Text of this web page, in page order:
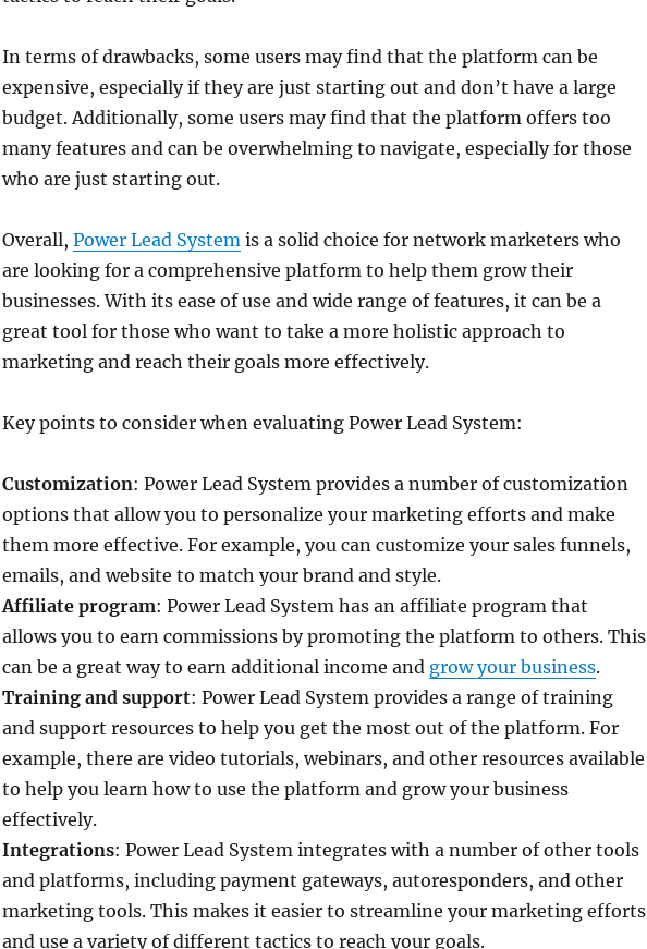
In terms of drawbacks, some users may find that the platform can be
expensive, especially if they are just starting out and don’t have a large
budget. Additionally, some users may find that the platform offers too
many features and can be overwhelming to navigate, especially for those
who are just starting out.
Overall, Power Lead Systemis a solid choice for network marketers who
are looking for a comprehensive platform to help them grow their
businesses. With its ease of use and wide range of features, it can be a
great tool for those who want to take a more holistic approach to
marketing and reach their goals more effectively.
Key points to consider when evaluating Power Lead System:
Customization: Power Lead System provides a number of customization
options that allow you to personalize your marketing efforts and make
them more effective. For example, you can customize your sales funnels,
emails, and website to match your brand and style.
Affiliate program: Power Lead System has an affiliate program that
allows you to earn commissions by promoting the platform to others. This
can be a great way to earn additional income and grow your business.
Training and support: Power Lead System provides a range of training
and support resources to help you get the most out of the platform. For
example, there are video tutorials, webinars, and other resources available
to help you learn how to use the platform and grow your business
effectively.
Integrations: Power Lead System integrates with a number of other tools
and platforms, including payment gateways, autoresponders, and other
marketing tools. This makes it easier to streamline your marketing efforts
and use a variety of different tactics to reach your goals.